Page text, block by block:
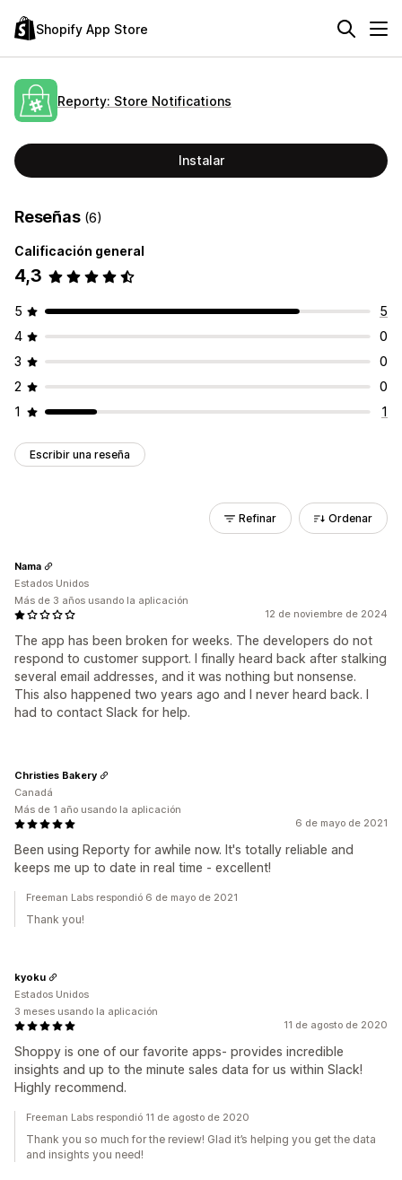
Shopify App Store
Reporty: Store Notifications
Instalar
Reseñas (6)
Calificación general
4,3
5
5
4
0
3
0
2
0
1
1
Escribir una reseña
Refinar Ordenar
12 de noviembre de 2024
The app has been broken for weeks. The developers do not
respond to customer support. I finally heard back after stalking
several email addresses, and it was nothing but nonsense.
This also happened two years ago and I never heard back. I
had to contact Slack for help.
Nama
Estados Unidos
Más de 3 años usando la aplicación
6 de mayo de 2021
Been using Reporty for awhile now. It's totally reliable and
keeps me up to date in real time - excellent!
Christies Bakery
Canadá
Más de 1 año usando la aplicación
Freeman Labs respondió 6 de mayo de 2021
Thank you!
11 de agosto de 2020
Shoppy is one of our favorite apps- provides incredible
insights and up to the minute sales data for us within Slack!
Highly recommend.
kyoku
Estados Unidos
3 meses usando la aplicación
Freeman Labs respondió 11 de agosto de 2020
Thank you so much for the review! Glad it’s helping you get the data
and insights you need!